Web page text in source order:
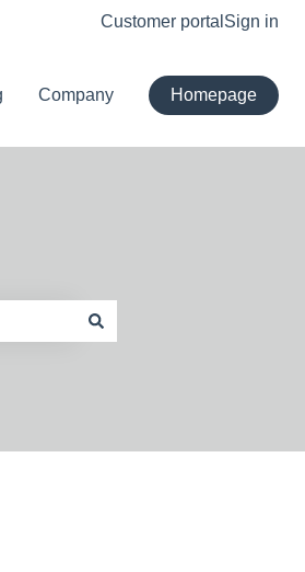
Customer portal Sign in
Company Homepage